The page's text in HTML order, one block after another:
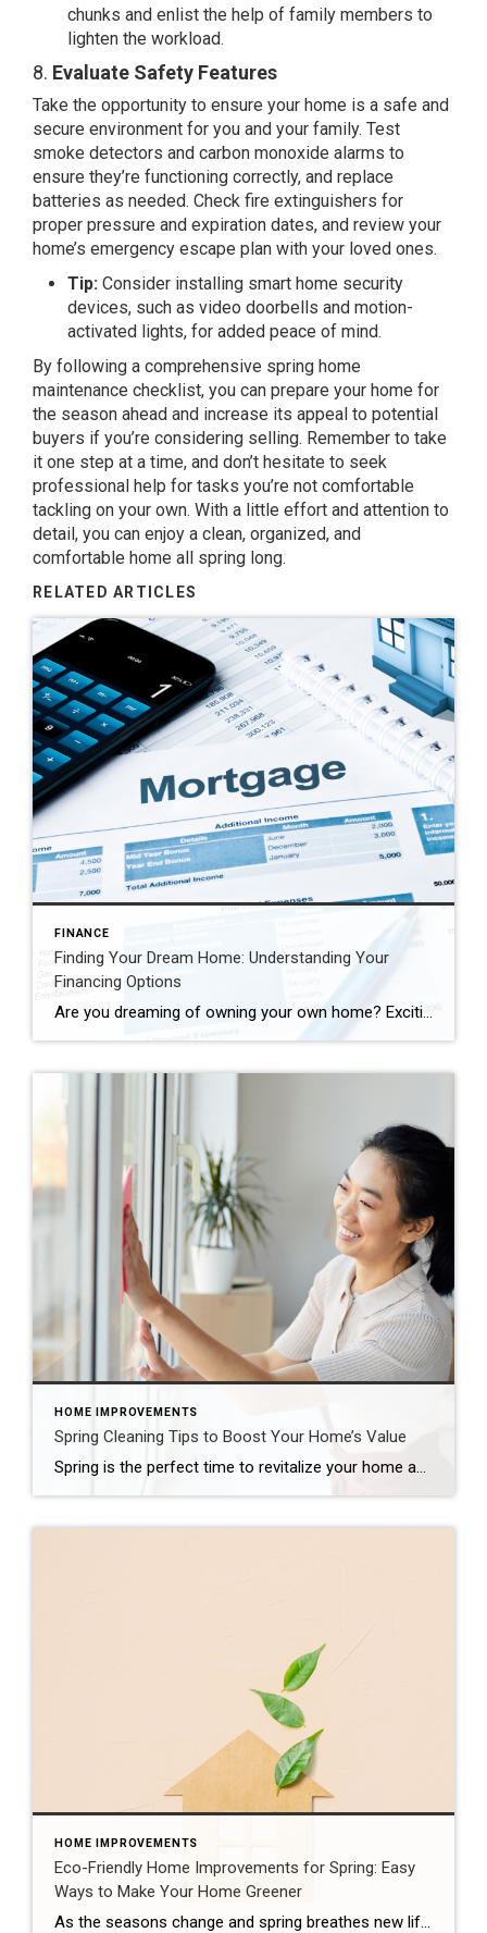
chunks and enlist the help of family members to
lighten the workload.
8. Evaluate Safety Features
Take the opportunity to ensure your home is a safe and
secure environment for you and your family. Test
smoke detectors and carbon monoxide alarms to
ensure they’re functioning correctly, and replace
batteries as needed. Check fire extinguishers for
proper pressure and expiration dates, and review your
home’s emergency escape plan with your loved ones.
Tip: Consider installing smart home security
devices, such as video doorbells and motion-
activated lights, for added peace of mind.
By following a comprehensive spring home
maintenance checklist, you can prepare your home for
the season ahead and increase its appeal to potential
buyers if you’re considering selling. Remember to take
it one step at a time, and don’t hesitate to seek
professional help for tasks you’re not comfortable
tackling on your own. With a little effort and attention to
detail, you can enjoy a clean, organized, and
comfortable home all spring long.
RELATED ARTICLES
FINANCE
Finding Your Dream Home: Understanding Your
Financing Options
Are you dreaming of owning your own home? Exciting times lie ahead as you embark on this journey towards homeownership. But before you start picturing paint colors and arranging furniture, it’s crucial to understand your financing options. From conventional loans to FHA loans and VA loans, there’s a world of possibilities out there to help […]
HOME IMPROVEMENTS
Spring Cleaning Tips to Boost Your Home’s Value
Spring is the perfect time to revitalize your home and make it shine for potential buyers. Whether you’re preparing to sell or just looking to freshen up your space, a thorough spring cleaning can go a long way in increasing your home’s appeal and value. From decluttering to deep cleaning, here are some tips to […]
HOME IMPROVEMENTS
Eco-Friendly Home Improvements for Spring: Easy
Ways to Make Your Home Greener
As the seasons change and spring breathes new life into the world, it’s the perfect time to consider how you can make your home more eco-friendly. From simple switches to more substantial upgrades, there are plenty of ways to reduce your carbon footprint while enhancing the comfort and efficiency of your living space. Here, we’ll […]